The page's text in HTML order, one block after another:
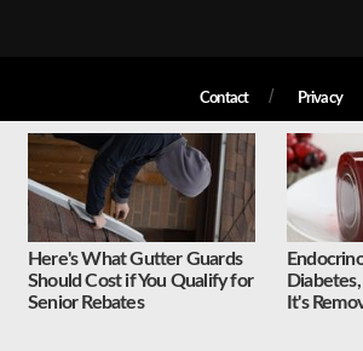
Contact Privacy
Copyright © 2026 Liberty Unyielding.
Here's What Gutter Guards
Should Cost if You Qualify for
Senior Rebates
It's